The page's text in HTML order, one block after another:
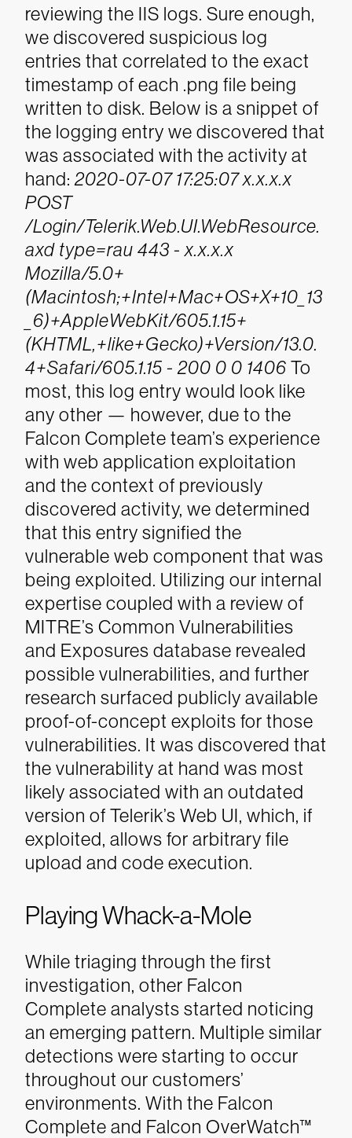
reviewing the IIS logs. Sure enough,
we discovered suspicious log
entries that correlated to the exact
timestamp of each .png file being
written to disk. Below is a snippet of
the logging entry we discovered that
was associated with the activity at
hand: 2020-07-07 17:25:07 x.x.x.x
POST
/Login/Telerik.Web.UI.WebResource.
axd type=rau 443 - x.x.x.x
Mozilla/5.0+
(Macintosh;+Intel+Mac+OS+X+10_13
_6)+AppleWebKit/605.1.15+
(KHTML,+like+Gecko)+Version/13.0.
4+Safari/605.1.15 - 200 0 0 1406 To
most, this log entry would look like
any other — however, due to the
Falcon Complete team’s experience
with web application exploitation
and the context of previously
discovered activity, we determined
that this entry signified the
vulnerable web component that was
being exploited. Utilizing our internal
expertise coupled with a review of
MITRE’s Common Vulnerabilities
and Exposures database revealed
possible vulnerabilities, and further
research surfaced publicly available
proof-of-concept exploits for those
vulnerabilities. It was discovered that
the vulnerability at hand was most
likely associated with an outdated
version of Telerik’s Web UI, which, if
exploited, allows for arbitrary file
upload and code execution.
Playing Whack-a-Mole
While triaging through the first
investigation, other Falcon
Complete analysts started noticing
an emerging pattern. Multiple similar
detections were starting to occur
throughout our customers’
environments. With the Falcon
Complete and Falcon OverWatch™